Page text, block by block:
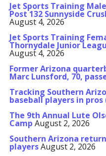
Jet Sports Training
Post 132 Sunnyside
August 4, 2026
Jet Sports Training
Thornydale Junior
August 4, 2026
Former Arizona
Marc Lunsford, 70,
Tracking Southern
baseball players in pros
The 9th Annual Lute
Camp August 2, 2026
Southern Arizona
playersAugust 2, 2026